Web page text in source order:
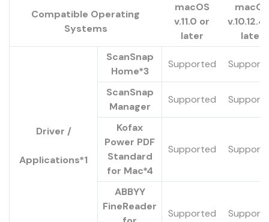
Compatible Operating
Systems
macOS
v.11.0 or
later
macOS
v.10.12.4
later
Driver /
Applications*1
ScanSnap
Home*3
Supported
ScanSnap
Manager
Supported
Kofax
Power PDF
Standard
for Mac*4
Supported
ABBYY
FineReader
Supported